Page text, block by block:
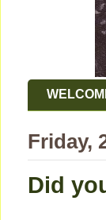
Friday,
Did